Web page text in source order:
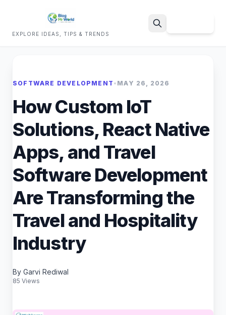
EXPLORE IDEAS, TIPS & TRENDS
SOFTWARE DEVELOPMENT • MAY 26, 2026
How Custom IoT
Solutions, React Native
Apps, and Travel
Software Development
Are Transforming the
Travel and Hospitality
Industry
By Garvi Rediwal
85 Views